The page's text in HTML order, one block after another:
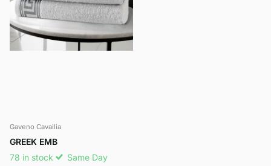
Gaveno Cavailia
GREEK EMB
78 in stock
Same Day